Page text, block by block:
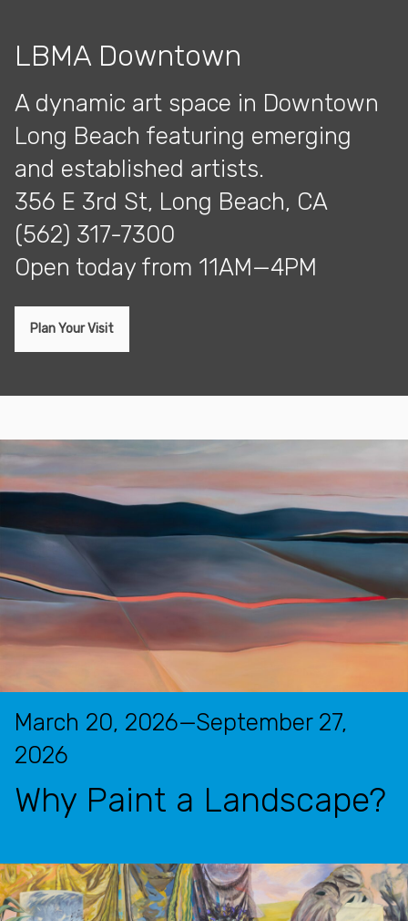
LBMA Downtown
A dynamic art space in Downtown
Long Beach featuring emerging
and established artists.
356 E 3rd St, Long Beach, CA
(562) 317-7300
open today from 11AM—4PM
Plan Your Visit
Exhibitions
March 20, 2026—September 27,
2026
Why Paint a Landscape?